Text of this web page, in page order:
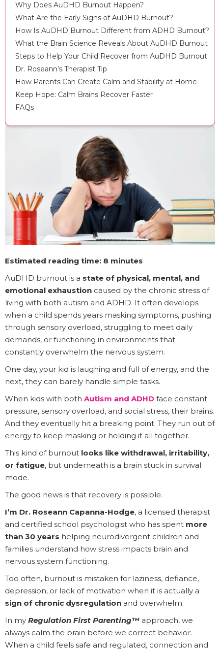
Why Does AuDHD Burnout Happen?
What Are the Early Signs of AuDHD Burnout?
How Is AuDHD Burnout Different from ADHD Burnout?
What the Brain Science Reveals About AuDHD Burnout
Steps to Help Your Child Recover from AuDHD Burnout
Dr. Roseann’s Therapist Tip
How Parents Can Create Calm and Stability at Home
Keep Hope: Calm Brains Recover Faster
FAQs
Estimated reading time: 8 minutes
AuDHD burnout is a state of physical, mental, and
emotional exhaustion caused by the chronic stress of
living with both autism and ADHD. It often develops
when a child spends years masking symptoms, pushing
through sensory overload, struggling to meet daily
demands, or functioning in environments that
constantly overwhelm the nervous system.
One day, your kid is laughing and full of energy, and the
next, they can barely handle simple tasks.
When kids with both Autism and ADHD face constant
pressure, sensory overload, and social stress, their brains.
And they eventually hit a breaking point. They run out of
energy to keep masking or holding it all together.
This kind of burnout looks like withdrawal, irritability,
or fatigue, but underneath is a brain stuck in survival
mode.
The good news is that recovery is possible.
I’m Dr. Roseann Capanna-Hodge, a licensed therapist
and certified school psychologist who has spent more
than 30 years helping neurodivergent children and
families understand how stress impacts brain and
nervous system functioning.
Too often, burnout is mistaken for laziness, defiance,
depression, or lack of motivation when it is actually a
sign of chronic dysregulation and overwhelm.
In my Regulation First Parenting™ approach, we
always calm the brain before we correct behavior.
When a child feels safe and regulated, connection and